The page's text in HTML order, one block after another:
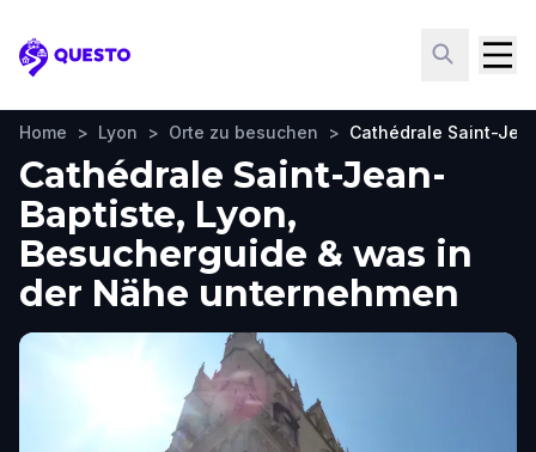
Questo
Home > Lyon > Orte zu besuchen > Cathédrale Saint-
Cathédrale Saint-Jean-
Baptiste, Lyon,
Besucherguide & was in
der Nähe unternehmen